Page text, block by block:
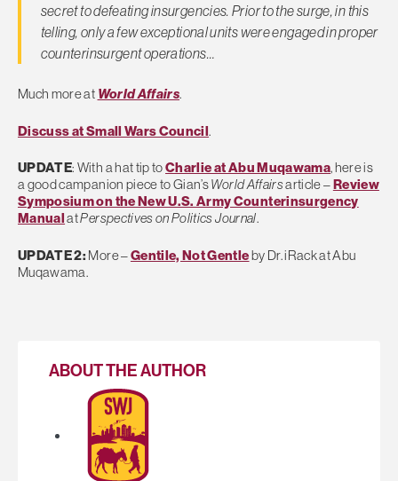
secret to defeating insurgencies. Prior to the surge, in this
telling, only a few exceptional units were engaged in proper
counterinsurgent operations…
Much more at World Affairs.
Discuss at Small Wars Council.
UPDATE: With a hat tip toCharlie at Abu Muqawama, here is
a good campanion piece to Gian’sWorld Affairsarticle –Review
Symposium on the New U.S. Army Counterinsurgency
ManualatPerspectives on Politics Journal.
UPDATE 2: More –Gentile, Not Gentleby Dr. iRack at Abu
Muqawama.
ABOUT THE AUTHOR